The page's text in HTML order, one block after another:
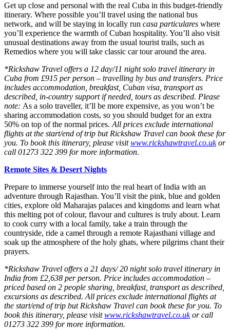
Get up close and personal with the real Cuba in this budget-friendly
itinerary. Where possible you’ll travel using the national bus
network, and will be staying in locally run casa particulares where
you’ll experience the warmth of Cuban hospitality. You’ll also visit
unusual destinations away from the usual tourist trails, such as
Remedios where you will take classic car tour around the area.
*Rickshaw Travel offers a 12 day/11 night solo travel itinerary in
Cuba from £915 per person – travelling by bus and transfers. Price
includes accommodation, breakfast, Cuban visa, transport as
described, in-country support if needed, tours as described. Please
note: As a solo traveller, it’ll be more expensive, as you won’t be
sharing accommodation costs, so you should budget for an extra
50% on top of the normal prices. All prices exclude international
flights at the start/end of trip but Rickshaw Travel can book these for
you. To book this itinerary, please visitwww.rickshawtravel.co.ukor
call 01273 322 399 for more information.
Remote Sites & Desert Nights
Prepare to immerse yourself into the real heart of India with an
adventure through Rajasthan. You’ll visit the pink, blue and golden
cities, explore old Maharajas palaces and kingdoms and learn what
this melting pot of colour, flavour and cultures is truly about. Learn
to cook curry with a local family, take a train through the
countryside, ride a camel through a remote Rajasthani village and
soak up the atmosphere of the holy ghats, where pilgrims chant their
prayers.
*Rickshaw Travel offers a 21 days/ 20 night solo travel itinerary in
India from £2,638 per person. Price includes accommodation –
priced based on 2 people sharing, breakfast, transport as described,
excursions as described. All prices exclude international flights at
the start/end of trip but Rickshaw Travel can book these for you. To
book this itinerary, please visitwww.rickshawtravel.co.ukor call
01273 322 399 for more information.